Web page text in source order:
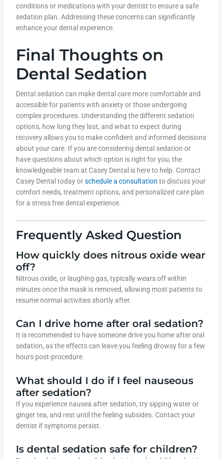
conditions or medications with your dentist to ensure a safe
sedation plan. Addressing these concerns can significantly
enhance your dental experience.
Final Thoughts on
Dental Sedation
Dental sedation can make dental care more comfortable and
accessible for patients with anxiety or those undergoing
complex procedures. Understanding the different sedation
options, how long they last, and what to expect during
recovery allows you to make confident and informed decisions
about your care. If you are considering dental sedation or
have questions about which option is right for you, the
knowledgeable team at Casey Dental is here to help. Contact
Casey Dental today orschedule a consultation to discuss your
comfort needs, treatment options, and personalized care plan
for a stress free dental experience.
Frequently Asked Question
How quickly does nitrous oxide wear
off?
Nitrous oxide, or laughing gas, typically wears off within
minutes once the mask is removed, allowing most patients to
resume normal activities shortly after.
Can I drive home after oral sedation?
It is recommended to have someone drive you home after oral
sedation, as the effects can leave you feeling drowsy for a few
hours post-procedure.
What should I do if I feel nauseous
after sedation?
If you experience nausea after sedation, try sipping water or
ginger tea, and rest until the feeling subsides. Contact your
dentist if symptoms persist.
Is dental sedation safe for children?